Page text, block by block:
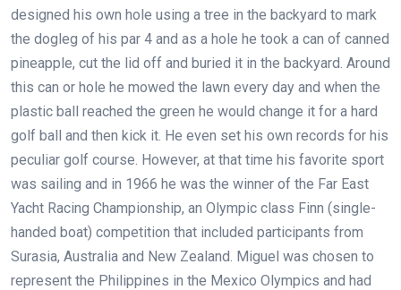
designed his own hole using a tree in the backyard to mark
the dogleg of his par 4 and as a hole he took a can of canned
pineapple, cut the lid off and buried it in the backyard. Around
this can or hole he mowed the lawn every day and when the
plastic ball reached the green he would change it for a hard
golf ball and then kick it. He even set his own records for his
peculiar golf course. However, at that time his favorite sport
was sailing and in 1966 he was the winner of the Far East
Yacht Racing Championship, an Olympic class Finn (single-
handed boat) competition that included participants from
Surasia, Australia and New Zealand. Miguel was chosen to
represent the Philippines in the Mexico Olympics and had